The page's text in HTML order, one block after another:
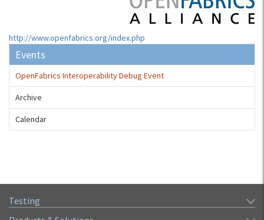
http://www.openfabrics.org/index.php
Events
OpenFabrics Interoperability Debug Event
Archive
Calendar
Testing